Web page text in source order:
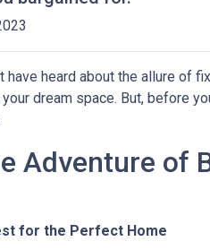
have heard about the allure of
dream space. But, before
Adventure of
for the Perfect Home